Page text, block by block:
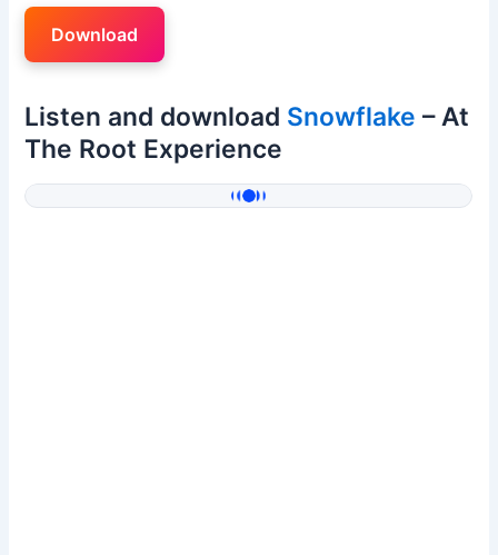
Download
Listen and download Snowflake – At
The Root Experience